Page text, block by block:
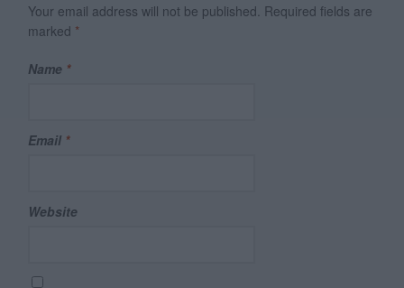
Your email address will not be published. Required fields are
marked *
Name *
Email *
Website